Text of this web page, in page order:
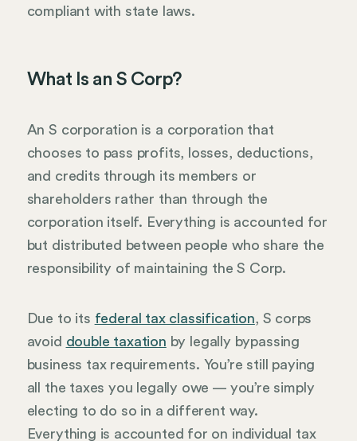
compliant with state laws.
What Is an S Corp?
An S corporation is a corporation that
chooses to pass profits, losses, deductions,
and credits through its members or
shareholders rather than through the
corporation itself. Everything is accounted for
but distributed between people who share the
responsibility of maintaining the S Corp.
Due to its federal tax classification, S corps
avoid double taxation by legally bypassing
business tax requirements. You’re still paying
all the taxes you legally owe — you’re simply
electing to do so in a different way.
Everything is accounted for on individual tax